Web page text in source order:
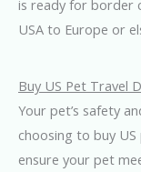
is ready for border
USA to Europe or
Buy US Pet Travel
Your pet’s safety
choosing to buy
ensure your pet